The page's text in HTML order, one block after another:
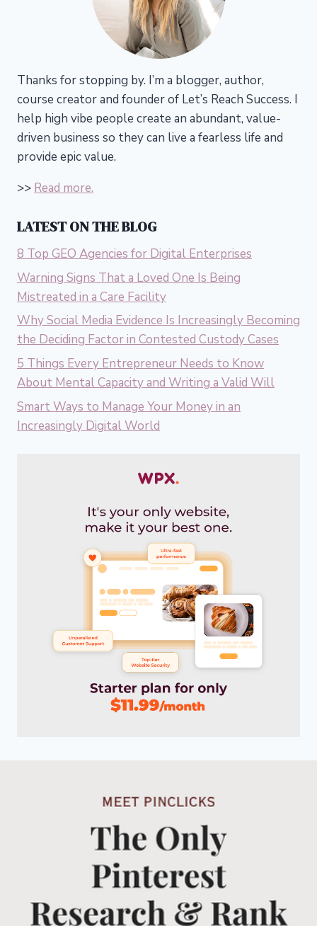
Thanks for stopping by. I’m a blogger, author,
course creator and founder of Let’s Reach Success. I
help high vibe people create an abundant, value-
driven business so they can live a fearless life and
provide epic value.
>> Read more.
LATEST ON THE BLOG
8 Top GEO Agencies for Digital Enterprises
Warning Signs That a Loved One Is Being
Mistreated in a Care Facility
Why Social Media Evidence Is Increasingly Becoming
the Deciding Factor in Contested Custody Cases
5 Things Every Entrepreneur Needs to Know
About Mental Capacity and Writing a Valid Will
Smart Ways to Manage Your Money in an
Increasingly Digital World